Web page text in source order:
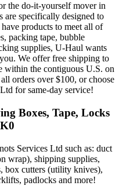
the do-it-yourself mover in
specifically designed to
products to meet all of
packing tape, bubble
supplies, U-Haul wants
We offer free shipping to
the contiguous U.S. on
orders over $100, or choose
for same-day service!
Boxes, Tape, Locks
Services Ltd such as: duct
wrap), shipping supplies,
box cutters (utility knives),
padlocks and more!